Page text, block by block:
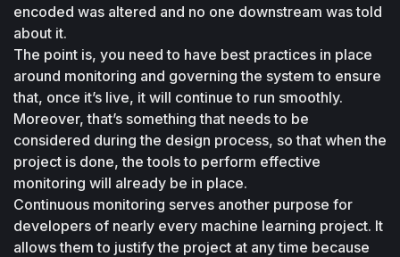
encoded was altered and no one downstream was told
about it.
The point is, you need to have best practices in place
around monitoring and governing the system to ensure
that, once it’s live, it will continue to run smoothly.
Moreover, that’s something that needs to be
considered during the design process, so that when the
project is done, the tools to perform effective
monitoring will already be in place.
Continuous monitoring serves another purpose for
developers of nearly every machine learning project. It
allows them to justify the project at any time because